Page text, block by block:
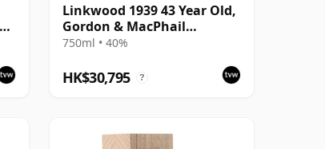
Linkwood 1939 43 Year Old,
Gordon & MacPhail
Bottling with Case
750ml • 40%
HK$30,795 ?